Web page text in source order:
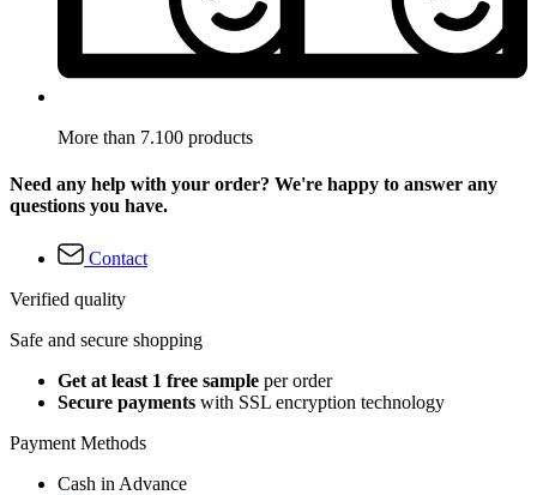
More than 7.100 products
Need any help with your order? We're happy to answer any
questions you have.
Contact
Verified quality
Safe and secure shopping
Get at least 1 free sample per order
Secure payments with SSL encryption technology
Payment Methods
Cash in Advance